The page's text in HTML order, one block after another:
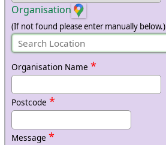
Organisation
(If not found please enter manually below.)
Organisation Name *
Postcode *
Message *